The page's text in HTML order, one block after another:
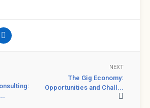
NEXT
The Gig Economy:
Opportunities and Chall...